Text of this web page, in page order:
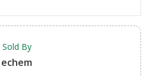
Sold By
echem